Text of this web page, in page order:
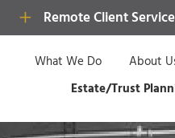
Remote Client
What We Do About
Estate/Trust